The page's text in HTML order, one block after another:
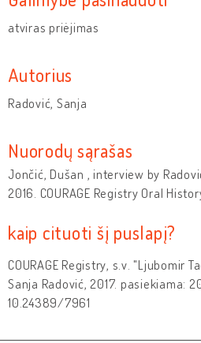
atviras priėjimas
Autorius
Radović, Sanja
Nuorodų sąrašas
Jončić, Dušan , interview by
2016. COURAGE Registry Oral
kaip cituoti šį puslapį?
COURAGE Registry, s.v. "Ljubomir
Sanja Radović, 2017. pasiekiama:
10.24389/7961